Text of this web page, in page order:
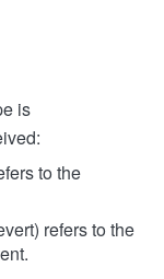
is
to the
refers to the